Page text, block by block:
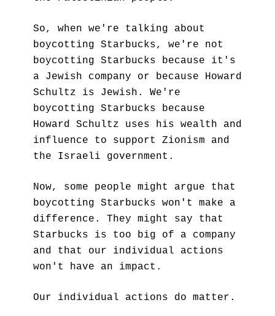
So, when we're talking about
boycotting Starbucks, we're not
boycotting Starbucks because it's
a Jewish company or because Howard
Schultz is Jewish. We're
boycotting Starbucks because
Howard Schultz uses his wealth and
influence to support Zionism and
the Israeli government.
Now, some people might argue that
boycotting Starbucks won't make a
difference. They might say that
Starbucks is too big of a company
and that our individual actions
won't have an impact.
Our individual actions do matter.